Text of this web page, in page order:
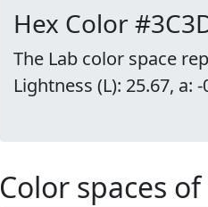
Hex Color
The Lab color space
Lightness (L): 25.67, a:
Color spaces